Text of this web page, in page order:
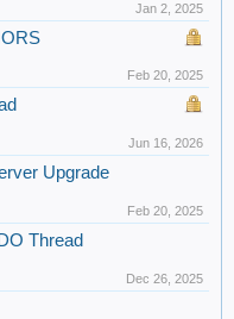
Jan 2, 2025
Feb 20, 2025
Jun 16, 2026
Upgrade
Feb 20, 2025
Thread
Dec 26, 2025